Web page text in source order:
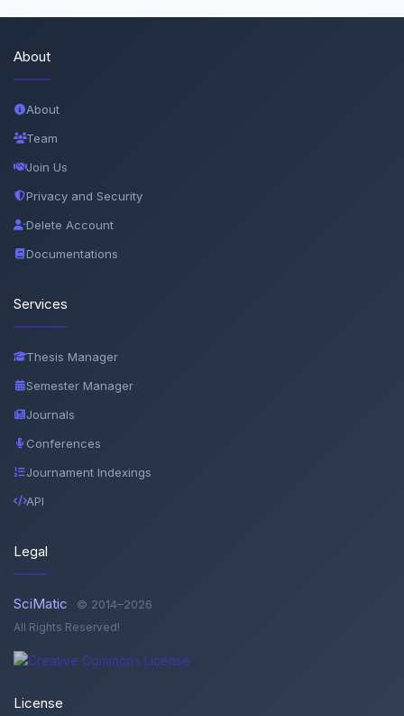
About
About
Team
Join Us
Privacy and Security
Delete Account
Documentations
Services
Thesis Manager
Semester Manager
Journals
Conferences
Journament Indexings
API
Legal
SciMatic © 2014–2026
All Rights Reserved!
License